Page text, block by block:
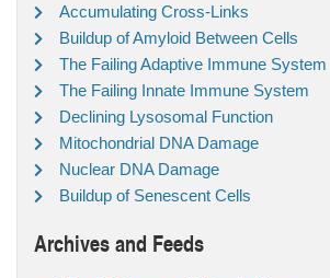
Accumulating Cross-Links
Buildup of Amyloid Between Cells
The Failing Adaptive Immune System
The Failing Innate Immune System
Declining Lysosomal Function
Mitochondrial DNA Damage
Nuclear DNA Damage
Buildup of Senescent Cells
Archives and Feeds